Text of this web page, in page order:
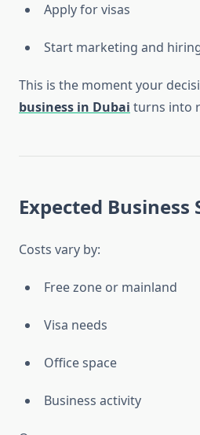
Apply for visas
Start marketing and
This is the moment your
business in Dubai turns into
Expected Business
Costs vary by:
Free zone or mainland
Visa needs
Office space
Business activity